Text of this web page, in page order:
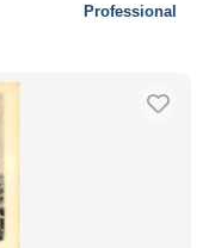
Professional